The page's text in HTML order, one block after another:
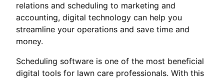
relations and scheduling to marketing and
accounting, digital technology can help you
streamline your operations and save time and
money.
Scheduling software is one of the most beneficial
digital tools for lawn care professionals. With this